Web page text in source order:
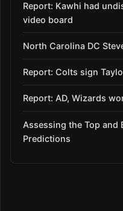
Report: Kawhi had
video board
North Carolina DC
Report: Colts sign
Report: AD, Wizards
Assessing the Top and
Predictions